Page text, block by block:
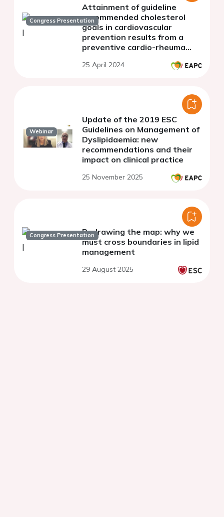
Congress Presentation
Attainment of guideline
recommended cholesterol
goals in cardiovascular
prevention results from a
preventive cardio-rheuma
25 April 2024
Webinar
Update of the 2019 ESC
Guidelines on Management of
Dyslipidaemia: new
recommendations and their
impact on clinical practice
25 November 2025
Congress PresentationRedrawing the map: why we
must cross boundaries in lipid
management
29 August 2025